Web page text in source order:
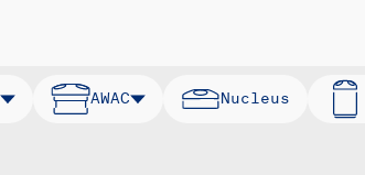
AWAC Nucleus